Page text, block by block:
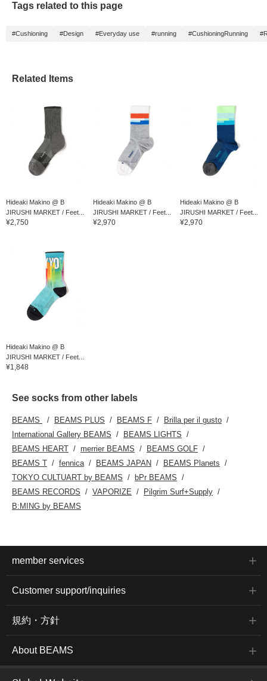
Tags related to this page
#Cushioning #Design #Everyday use #running #CushioningRunning
Related Items
Hideaki Makino @ B
JIRUSHI MARKET / Feet...
¥2,750
Hideaki Makino @ B
JIRUSHI MARKET / Feet...
¥2,970
Hideaki Makino @ B
JIRUSHI MARKET / Feet...
¥2,970
Hideaki Makino @ B
JIRUSHI MARKET / Feet...
¥1,848
See socks from other labels
BEAMS BEAMS PLUS BEAMS F
Brilla per il gusto
International Gallery BEAMS
BEAMS LIGHTS
BEAMS HEART
merrier BEAMS
BEAMS GOLF
BEAMS T
fennica BEAMS JAPAN
BEAMS Planets
TOKYO CULTUART by BEAMS
bPr BEAMS
BEAMS RECORDS
VAPORIZE
Pilgrim Surf+Supply
B:MING by BEAMS
member services
Customer support/inquiries
規約・方針
About BEAMS